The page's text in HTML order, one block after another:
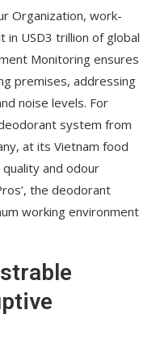
Organization, work-
in USD3 trillion of global
Monitoring ensures
premises, addressing
noise levels. For
system from
at its Vietnam food
and odour
the deodorant
working environment